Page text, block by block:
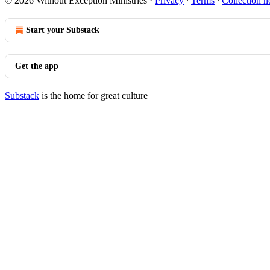
Start your Substack
Get the app
Substack is the home for great culture